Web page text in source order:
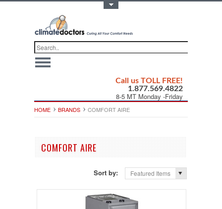
Call us TOLL FREE!
1.877.569.4822
8-5 MT Monday -Friday
HOME BRANDS COMFORT AIRE
COMFORT AIRE
Sort by: Featured Items